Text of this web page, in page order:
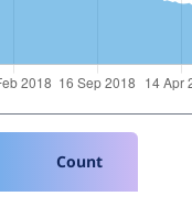
Count